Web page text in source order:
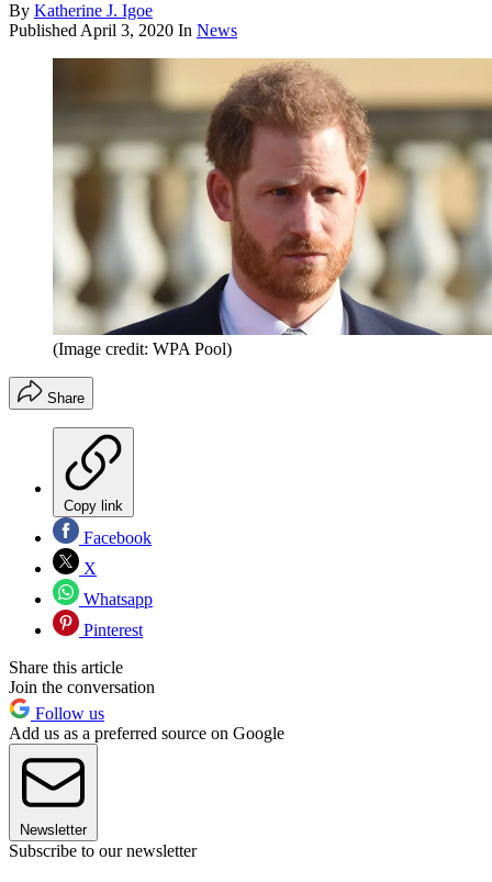
By Katherine J. Igoe
Published April 3, 2020 In News
(Image credit: WPA Pool)
Share
Copy link
Facebook
X
Whatsapp
Pinterest
Share this article
Join the conversation
Follow us
Add us as a preferred source on Google
Newsletter
Subscribe to our newsletter